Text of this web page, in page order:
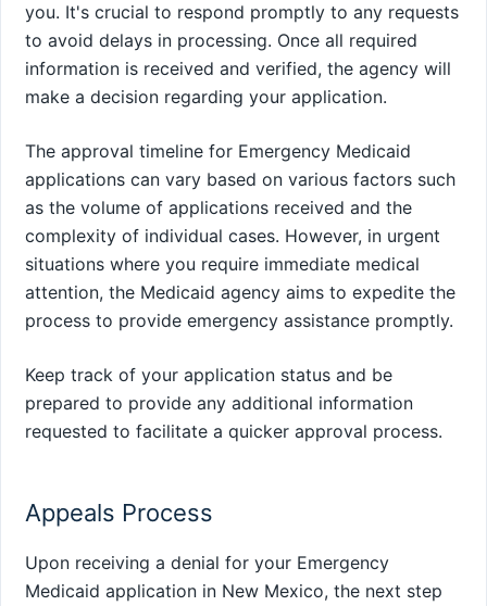
you. It's crucial to respond promptly to any requests
to avoid delays in processing. Once all required
information is received and verified, the agency will
make a decision regarding your application.
The approval timeline for Emergency Medicaid
applications can vary based on various factors such
as the volume of applications received and the
complexity of individual cases. However, in urgent
situations where you require immediate medical
attention, the Medicaid agency aims to expedite the
process to provide emergency assistance promptly.
Keep track of your application status and be
prepared to provide any additional information
requested to facilitate a quicker approval process.
Appeals Process
Upon receiving a denial for your Emergency
Medicaid application in New Mexico, the next step